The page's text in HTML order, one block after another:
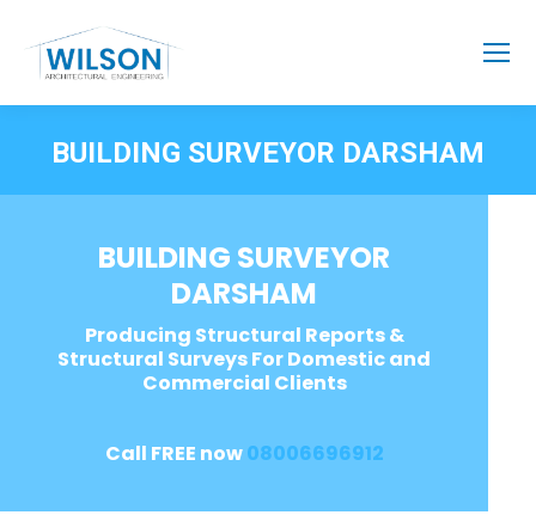
BUILDING SURVEYOR DARSHAM
BUILDING SURVEYOR
DARSHAM
Producing Structural Reports &
Structural Surveys For Domestic and
Commercial Clients
Call FREE now08006696912